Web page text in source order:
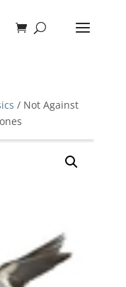
/ Not Against